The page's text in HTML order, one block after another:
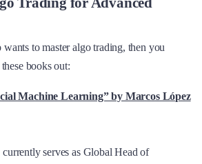
to master algo trading, then you
books out:
Machine Learning” by Marcos López
serves as Global Head of